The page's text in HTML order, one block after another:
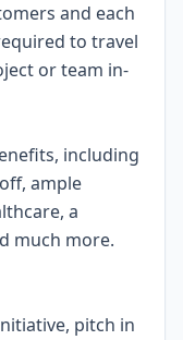
and each
to travel
or team in-
including
ample
a
much more.
pitch in